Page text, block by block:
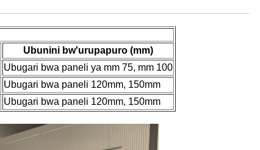
Ubunini bw'urupapuro (mm)
Ubugari bwa paneli ya mm 75, mm 100
Ubugari bwa paneli 120mm, 150mm
Ubugari bwa paneli 120mm, 150mm